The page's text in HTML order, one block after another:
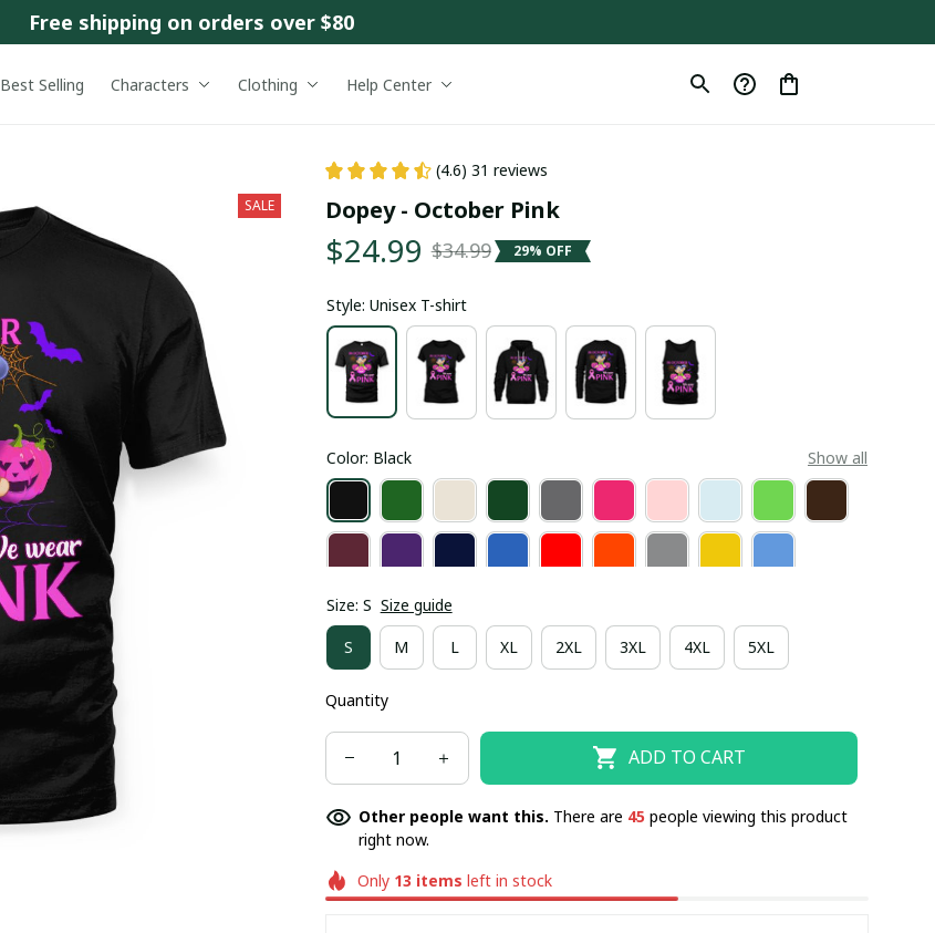
Free shipping on orders over $80
Best Selling Characters Clothing Help Center
SALE
(4.6) 31 reviews
Dopey - October Pink
$24.99 $34.99 29% OFF
Style: Unisex T-shirt
Color: Black Show all
Size: S Size guide
S M L XL 2XL 3XL 4XL 5XL
Quantity
ADD TO CART
Other people want this. There are 48people viewing this product
right now.
Only 13 items left in stock